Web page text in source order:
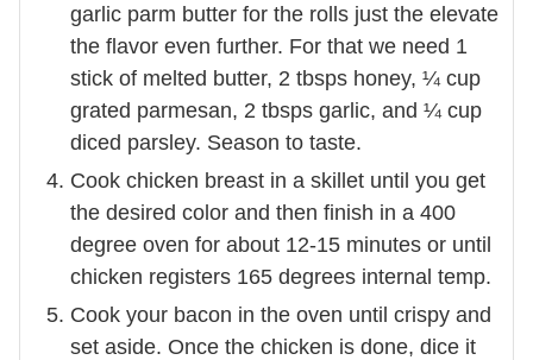
garlic parm butter for the rolls just the elevate
the flavor even further. For that we need 1
stick of melted butter, 2 tbsps honey, ¼ cup
grated parmesan, 2 tbsps garlic, and ¼ cup
diced parsley. Season to taste.
Cook chicken breast in a skillet until you get
the desired color and then finish in a 400
degree oven for about 12-15 minutes or until
chicken registers 165 degrees internal temp.
Cook your bacon in the oven until crispy and
set aside. Once the chicken is done, dice it